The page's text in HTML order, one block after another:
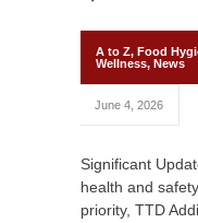
A to Z, Food
Wellness, News
June 4, 2026
Significant
health and
priority, TTD